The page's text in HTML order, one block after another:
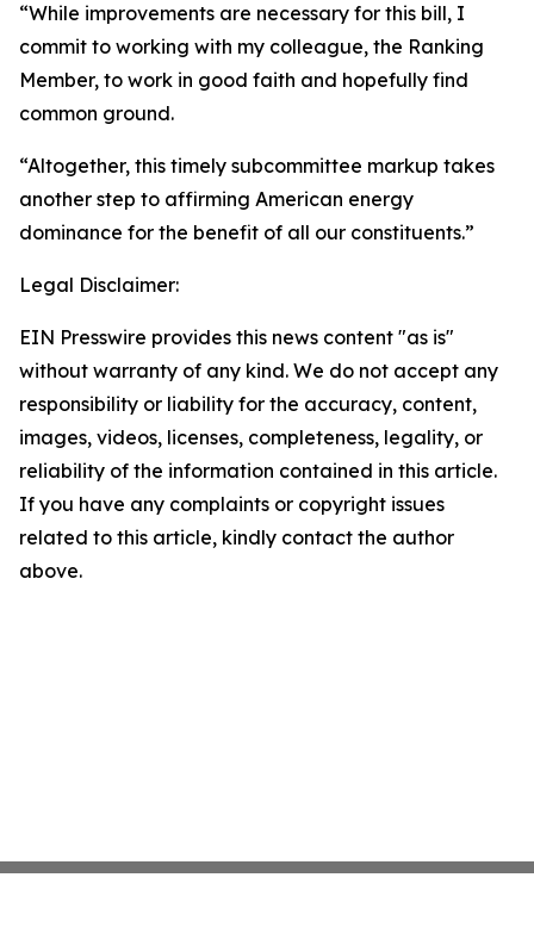
“While improvements are necessary for this bill, I
commit to working with my colleague, the Ranking
Member, to work in good faith and hopefully find
common ground.
“Altogether, this timely subcommittee markup takes
another step to affirming American energy
dominance for the benefit of all our constituents.”
Legal Disclaimer:
EIN Presswire provides this news content "as is"
without warranty of any kind. We do not accept any
responsibility or liability for the accuracy, content,
images, videos, licenses, completeness, legality, or
reliability of the information contained in this article.
If you have any complaints or copyright issues
related to this article, kindly contact the author
above.